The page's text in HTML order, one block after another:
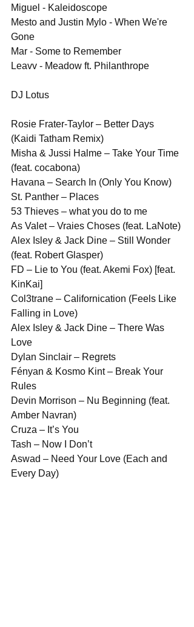
Miguel - Kaleidoscope
Mesto and Justin Mylo - When We're
Gone
Mar - Some to Remember
Leavv - Meadow ft. Philanthrope
DJ Lotus
Rosie Frater-Taylor – Better Days
(Kaidi Tatham Remix)
Misha & Jussi Halme – Take Your Time
(feat. cocabona)
Havana – Search In (Only You Know)
St. Panther – Places
53 Thieves – what you do to me
As Valet – Vraies Choses (feat. LaNote)
Alex Isley & Jack Dine – Still Wonder
(feat. Robert Glasper)
FD – Lie to You (feat. Akemi Fox) [feat.
KinKai]
Col3trane – Californication (Feels Like
Falling in Love)
Alex Isley & Jack Dine – There Was
Love
Dylan Sinclair – Regrets
Fényan & Kosmo Kint – Break Your
Rules
Devin Morrison – Nu Beginning (feat.
Amber Navran)
Cruza – It’s You
Tash – Now I Don’t
Aswad – Need Your Love (Each and
Every Day)